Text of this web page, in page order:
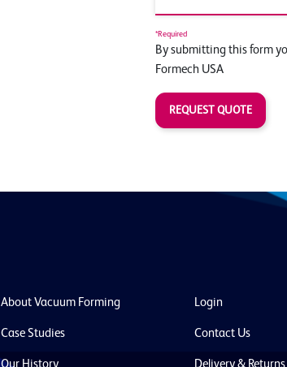
*Required
By submitting this form
Formech USA
REQUEST QUOTE
About Vacuum Forming
Case Studies
Our History
Login
Contact Us
Delivery & Returns